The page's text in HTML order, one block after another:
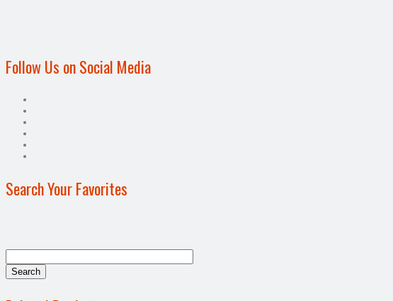
Follow Us on Social Media
Search Your Favorites